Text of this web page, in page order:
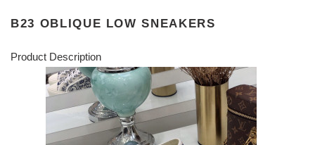
B23 OBLIQUE LOW SNEAKERS
Product Description